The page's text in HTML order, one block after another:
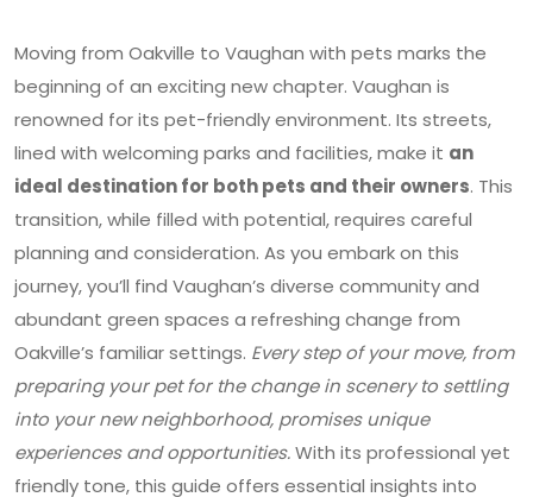
Moving from Oakville to Vaughan with pets marks the
beginning of an exciting new chapter. Vaughan is
renowned for its pet-friendly environment. Its streets,
lined with welcoming parks and facilities, make it an
ideal destination for both pets and their owners. This
transition, while filled with potential, requires careful
planning and consideration. As you embark on this
journey, you’ll find Vaughan’s diverse community and
abundant green spaces a refreshing change from
Oakville’s familiar settings. Every step of your move, from
preparing your pet for the change in scenery to settling
into your new neighborhood, promises unique
experiences and opportunities.With its professional yet
friendly tone, this guide offers essential insights into